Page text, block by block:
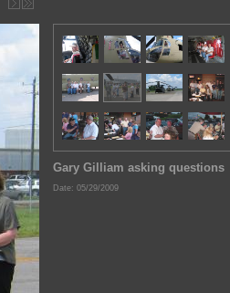
Gary Gilliam asking questions
Date: 05/29/2009